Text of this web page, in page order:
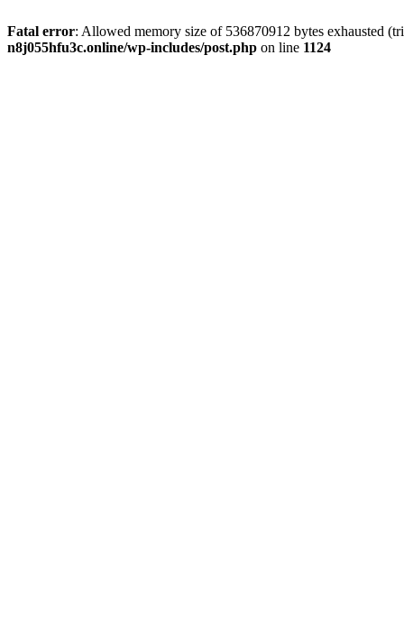
Fatal error: Allowed memory size of 536870912 bytes exhausted
n8j055hfu3c.online/wp-includes/post.php on line 1124